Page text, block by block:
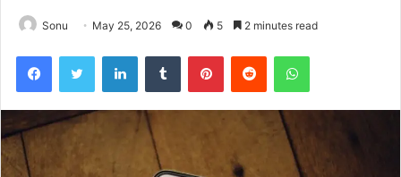
Sonu May 25, 2026 0 5 2 minutes read
FacebookTwitter LinkedInTumblr PinterestReddit WhatsApp